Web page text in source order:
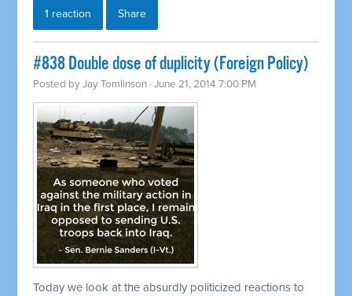
1 reaction Share
#838 Double dose of duplicity (Foreign Policy)
Posted byJay Tomlinson · June 21, 2014 7:00 PM
Today we look at the absurdly politicized reactions to